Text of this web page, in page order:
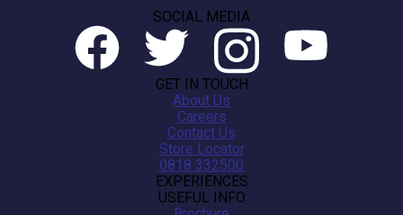
USEFUL INFO
EXPERIENCES
GET IN TOUCH
About Us
Careers
Contact Us
Store Locator
0818 332500
SOCIAL MEDIA